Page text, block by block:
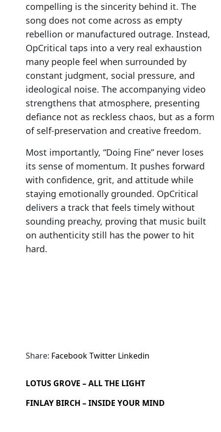
compelling is the sincerity behind it. The
song does not come across as empty
rebellion or manufactured outrage. Instead,
OpCritical taps into a very real exhaustion
many people feel when surrounded by
constant judgment, social pressure, and
ideological noise. The accompanying video
strengthens that atmosphere, presenting
defiance not as reckless chaos, but as a form
of self-preservation and creative freedom.
Most importantly, “Doing Fine” never loses
its sense of momentum. It pushes forward
with confidence, grit, and attitude while
staying emotionally grounded. OpCritical
delivers a track that feels timely without
sounding preachy, proving that music built
on authenticity still has the power to hit
hard.
Share: FacebookTwitter Linkedin
LOTUS GROVE – ALL THE LIGHT
FINLAY BIRCH – INSIDE YOUR MIND